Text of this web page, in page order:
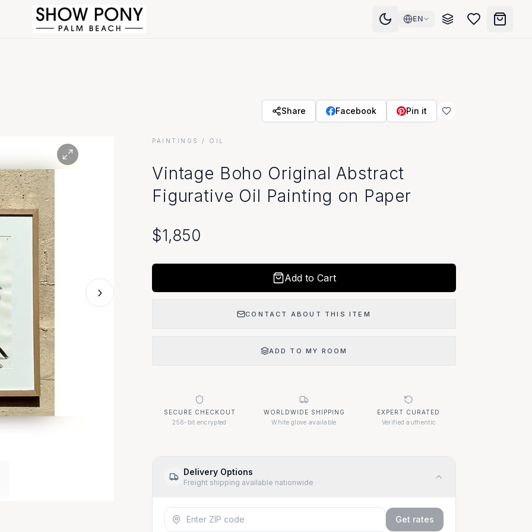
EN
Share Facebook Pin it
›
PAINTINGS / OIL
Vintage Boho Original Abstract
Figurative Oil Painting on Paper
$1,850
Add to Cart
CONTACT ABOUT THIS ITEM
ADD TO MY ROOM
SECURE CHECKOUT
256-bit encrypted
WORLDWIDE SHIPPING
White glove available
EXPERT CURATED
Verified authentic
Delivery Options
Freight shipping available nationwide
Get rates